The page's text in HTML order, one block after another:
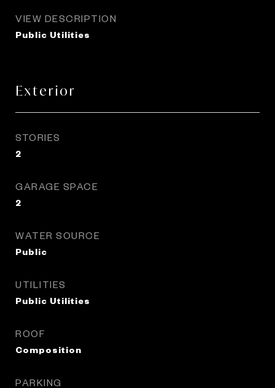
VIEW DESCRIPTION
Public Utilities
Exterior
STORIES
2
GARAGE SPACE
2
WATER SOURCE
Public
UTILITIES
Public Utilities
ROOF
Composition
PARKING